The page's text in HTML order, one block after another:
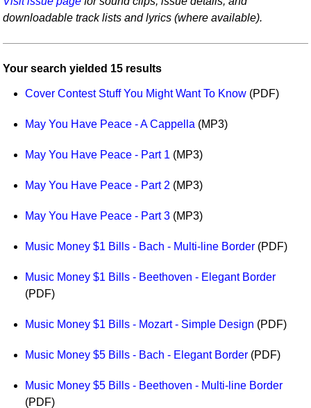
Idea Bank
Archives
downloadable track lists and lyrics (where available).
Your search yielded 15 results
Cover Contest Stuff You Might Want To Know (PDF)
May You Have Peace - A Cappella (MP3)
May You Have Peace - Part 1 (MP3)
May You Have Peace - Part 2 (MP3)
May You Have Peace - Part 3 (MP3)
Music Money $1 Bills - Bach - Multi-line Border (PDF)
Music Money $1 Bills - Beethoven - Elegant Border
(PDF)
Music Money $1 Bills - Mozart - Simple Design (PDF)
Music Money $5 Bills - Bach - Elegant Border (PDF)
Music Money $5 Bills - Beethoven - Multi-line Border
(PDF)